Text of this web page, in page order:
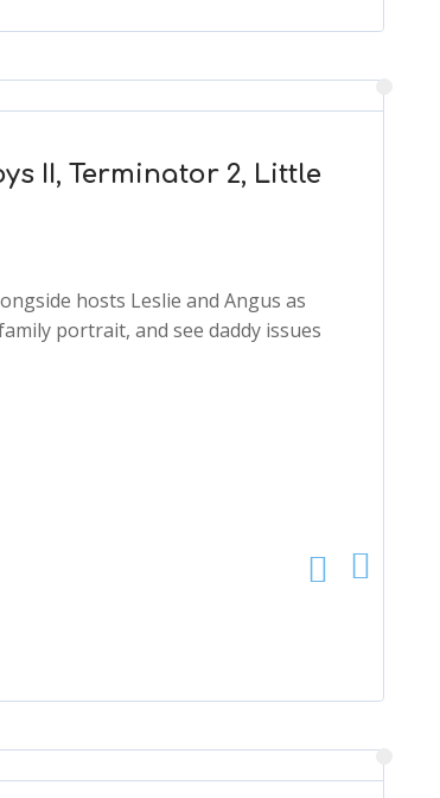
II, Terminator 2, Little
hosts Leslie and Angus as
portrait, and see daddy issues